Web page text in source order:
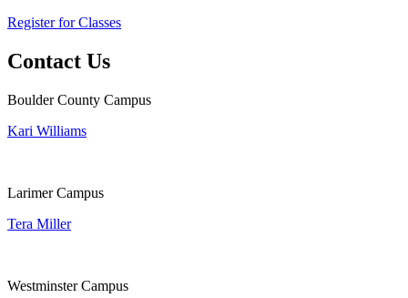
Register for Classes
Contact Us
Boulder County Campus
Kari Williams
Larimer Campus
Tera Miller
Westminster Campus